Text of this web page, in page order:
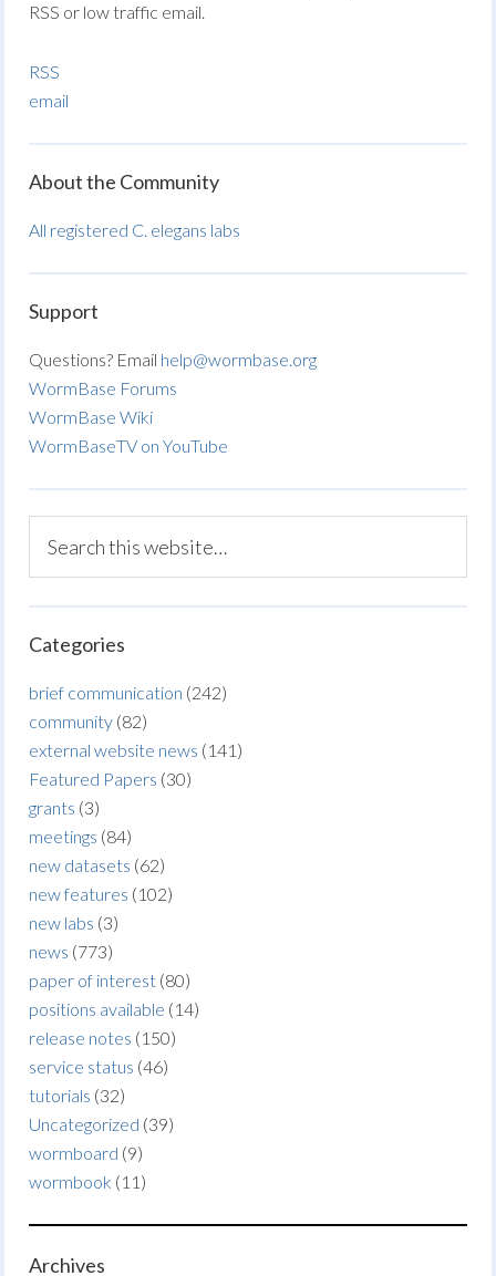
RSS or low traffic email.
RSS
email
About the Community
All registered C. elegans labs
Support
Questions? Email help@wormbase.org
WormBase Forums
WormBase Wiki
WormBaseTV on YouTube
Categories
brief communication (242)
community (82)
external website news (141)
Featured Papers (30)
grants (3)
meetings (84)
new datasets (62)
new features (102)
new labs (3)
news (773)
paper of interest (80)
positions available (14)
release notes (150)
service status (46)
tutorials (32)
Uncategorized (39)
wormboard (9)
wormbook (11)
Archives